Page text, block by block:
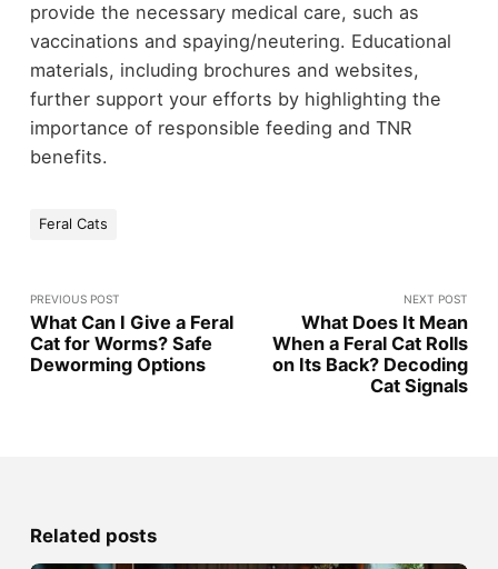
provide the necessary medical care, such as
vaccinations and spaying/neutering. Educational
materials, including brochures and websites,
further support your efforts by highlighting the
importance of responsible feeding and TNR
benefits.
Feral Cats
PREVIOUS POST
What Can I Give a Feral
Cat for Worms? Safe
Deworming Options
NEXT POST
What Does It Mean
When a Feral Cat Rolls
on Its Back? Decoding
Cat Signals
Related posts